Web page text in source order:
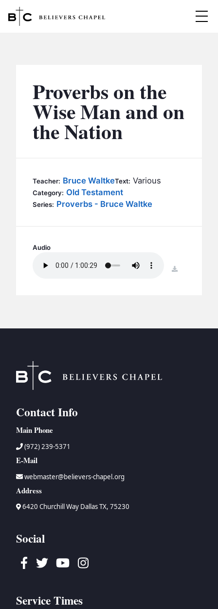
MINISTRIES
BC MEN
BC WOMEN
BC OUTREACH
BC CARE
BC RETREATS
EVENTS
Proverbs on the
Wise Man and on
the Nation
Teacher: Bruce WaltkeText: Various
Category: Old Testament
Series: Proverbs - Bruce Waltke
Audio
download
Contact Info
Main Phone
(972) 239-5371
E-Mail
webmaster@believers-chapel.org
Address
6420 Churchill Way Dallas TX, 75230
Social
Facebook
TwitterYoutubeInstagram
Service Times